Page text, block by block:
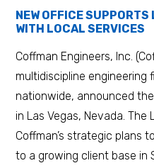
NEW OFFICE
WITH LOCAL SERVICES
Coffman Engineers, Inc.
multidiscipline engineering
nationwide, announced
in Las Vegas, Nevada. The
Coffman’s strategic plans
to a growing client base in